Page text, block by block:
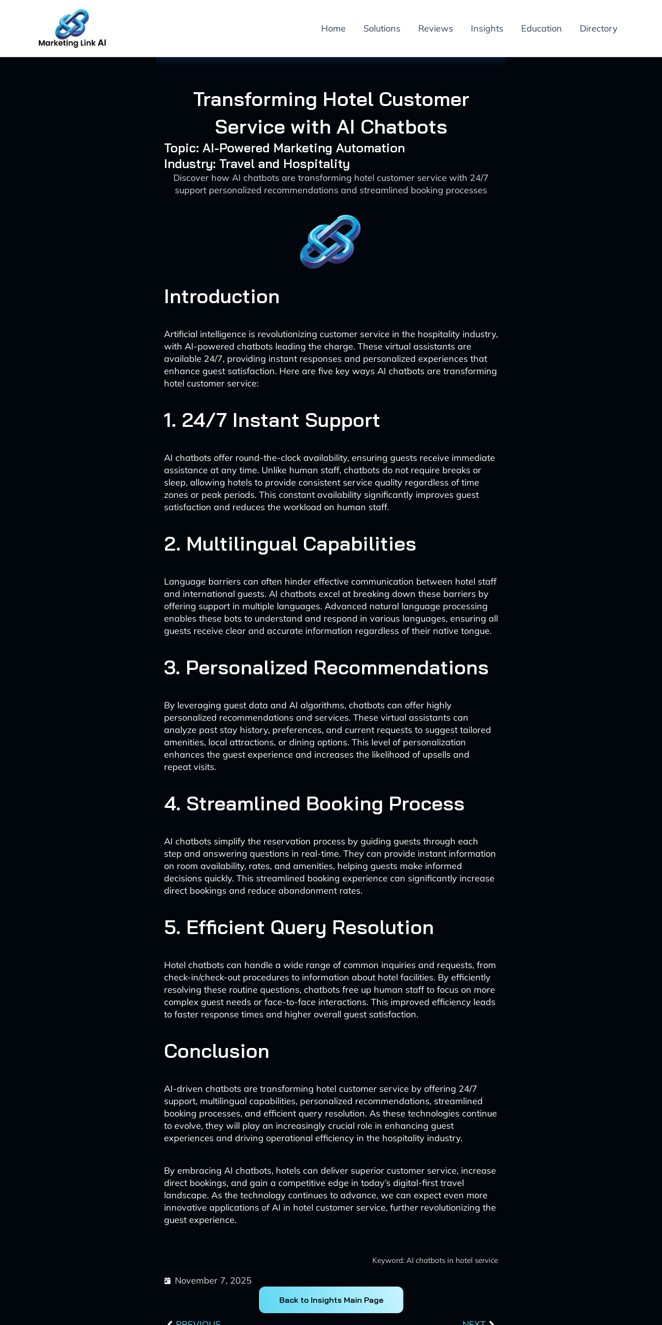
Home Solutions Reviews Insights Education Directory
Transforming Hotel Customer
Service with AI Chatbots
Topic: AI-Powered Marketing Automation
Industry: Travel and Hospitality
Discover how AI chatbots are transforming hotel customer service with 24/7
support personalized recommendations and streamlined booking processes
Introduction
Artificial intelligence is revolutionizing customer service in the hospitality industry,
with AI-powered chatbots leading the charge. These virtual assistants are
available 24/7, providing instant responses and personalized experiences that
enhance guest satisfaction. Here are five key ways AI chatbots are transforming
hotel customer service:
1. 24/7 Instant Support
AI chatbots offer round-the-clock availability, ensuring guests receive immediate
assistance at any time. Unlike human staff, chatbots do not require breaks or
sleep, allowing hotels to provide consistent service quality regardless of time
zones or peak periods. This constant availability significantly improves guest
satisfaction and reduces the workload on human staff.
2. Multilingual Capabilities
Language barriers can often hinder effective communication between hotel staff
and international guests. AI chatbots excel at breaking down these barriers by
offering support in multiple languages. Advanced natural language processing
enables these bots to understand and respond in various languages, ensuring all
guests receive clear and accurate information regardless of their native tongue.
3. Personalized Recommendations
By leveraging guest data and AI algorithms, chatbots can offer highly
personalized recommendations and services. These virtual assistants can
analyze past stay history, preferences, and current requests to suggest tailored
amenities, local attractions, or dining options. This level of personalization
enhances the guest experience and increases the likelihood of upsells and
repeat visits.
4. Streamlined Booking Process
AI chatbots simplify the reservation process by guiding guests through each
step and answering questions in real-time. They can provide instant information
on room availability, rates, and amenities, helping guests make informed
decisions quickly. This streamlined booking experience can significantly increase
direct bookings and reduce abandonment rates.
5. Efficient Query Resolution
Hotel chatbots can handle a wide range of common inquiries and requests, from
check-in/check-out procedures to information about hotel facilities. By efficiently
resolving these routine questions, chatbots free up human staff to focus on more
complex guest needs or face-to-face interactions. This improved efficiency leads
to faster response times and higher overall guest satisfaction.
Conclusion
AI-driven chatbots are transforming hotel customer service by offering 24/7
support, multilingual capabilities, personalized recommendations, streamlined
booking processes, and efficient query resolution. As these technologies continue
to evolve, they will play an increasingly crucial role in enhancing guest
experiences and driving operational efficiency in the hospitality industry.
By embracing AI chatbots, hotels can deliver superior customer service, increase
direct bookings, and gain a competitive edge in today’s digital-first travel
landscape. As the technology continues to advance, we can expect even more
innovative applications of AI in hotel customer service, further revolutionizing the
guest experience.
Keyword: AI chatbots in hotel service
November 7, 2025
Back to Insights Main Page
Prev Next